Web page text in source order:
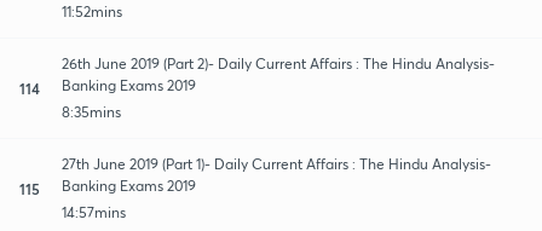
11:52mins
114
26th June 2019 (Part 2)- Daily Current Affairs : The Hindu Analysis-
Banking Exams 2019
8:35mins
115
27th June 2019 (Part 1)- Daily Current Affairs : The Hindu Analysis-
Banking Exams 2019
14:57mins